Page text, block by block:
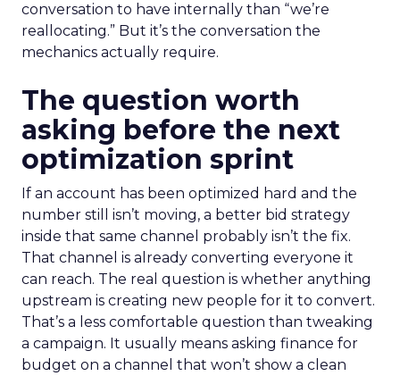
conversation to have internally than “we’re
reallocating.” But it’s the conversation the
mechanics actually require.
The question worth
asking before the next
optimization sprint
If an account has been optimized hard and the
number still isn’t moving, a better bid strategy
inside that same channel probably isn’t the fix.
That channel is already converting everyone it
can reach. The real question is whether anything
upstream is creating new people for it to convert.
That’s a less comfortable question than tweaking
a campaign. It usually means asking finance for
budget on a channel that won’t show a clean